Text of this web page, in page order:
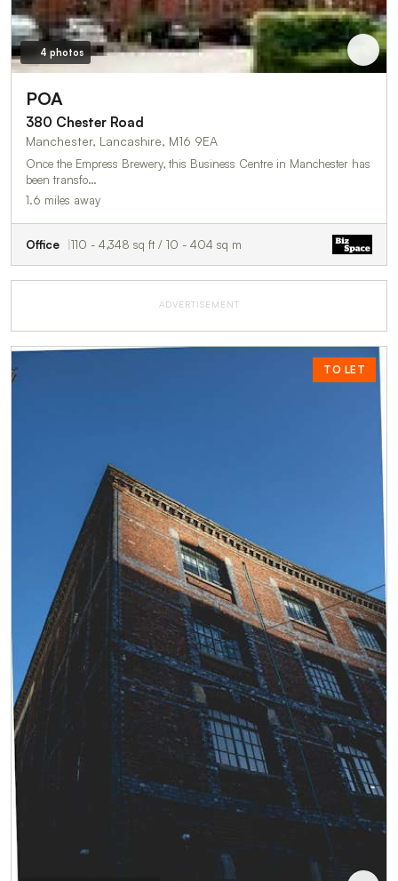
4 photos
POA
380 Chester Road
Manchester, Lancashire, M16 9EA
Once the Empress Brewery, this Business Centre in Manchester has
been transfo…
1.6 miles away
Office 110 - 4,348 sq ft / 10 - 404 sq m
ADVERTISEMENT
TO LET